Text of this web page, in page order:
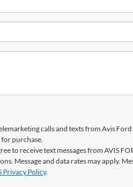
calls and texts from Avis Ford
purchase.
to receive text messages from AVIS
Message and data rates may apply.
Privacy Policy.